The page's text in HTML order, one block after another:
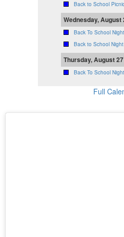
Back to School
Wednesday, August
Back To School
Back to School
Thursday, August 27
Back To School
Full